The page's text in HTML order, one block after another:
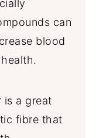
can
blood
is a great
fibre that